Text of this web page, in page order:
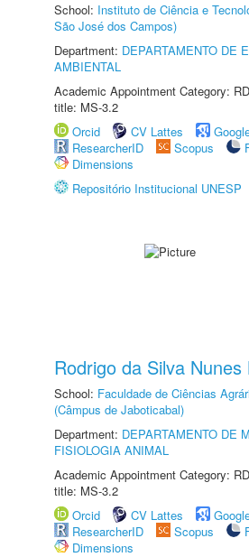
School: Instituto de Ciência e
São José dos Campos)
Department: DEPARTAMENTO DE
AMBIENTAL
Academic Appointment Category:
title: MS-3.2
Orcid
CV Lattes
ResearcherID
Scopus
Dimensions
Repositório Institucional UNESP
Rodrigo da Silva Nunes
School: Faculdade de Ciências
(Câmpus de Jaboticabal)
Department: DEPARTAMENTO DE
FISIOLOGIA ANIMAL
Academic Appointment Category:
title: MS-3.2
Orcid
CV Lattes
ResearcherID
Scopus
Dimensions